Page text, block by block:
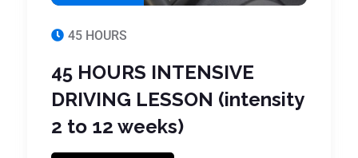
45 HOURS
45 HOURS INTENSIVE
DRIVING LESSON (intensity
2 to 12 weeks)